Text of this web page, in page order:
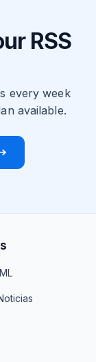
RSS
every week
available.